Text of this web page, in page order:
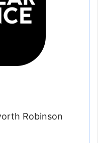
Robinson